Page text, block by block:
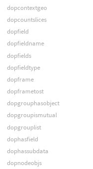
dopcontextgeo
dopcountslices
dopfield
dopfieldname
dopfields
dopfieldtype
dopframe
dopframetost
dopgrouphasobject
dopgroupismutual
dopgrouplist
dophasfield
dophassubdata
dopnodeobjs